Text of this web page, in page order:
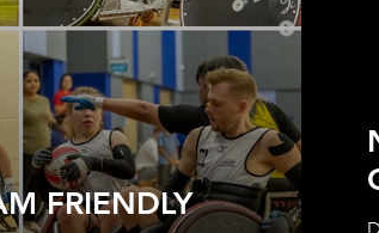
FRIENDLY